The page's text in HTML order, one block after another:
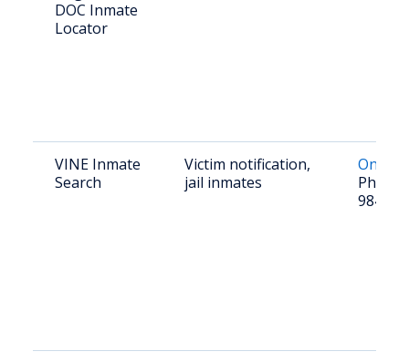
DOC Inmate
Locator
VINE Inmate
Search
Victim notification,
jail inmates
Online
984-